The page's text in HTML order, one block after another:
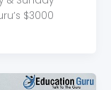
$3000